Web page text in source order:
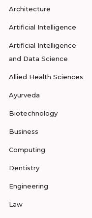
Architecture
Artificial Intelligence
Artificial Intelligence
and Data Science
Allied Health Sciences
Ayurveda
Biotechnology
Business
Computing
Dentistry
Engineering
Law